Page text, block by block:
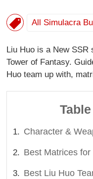
All Simulacra
Liu Huo is a New SSR
Tower of Fantasy.
Huo team up with,
Character &
Best Matrices for
Best Liu Huo